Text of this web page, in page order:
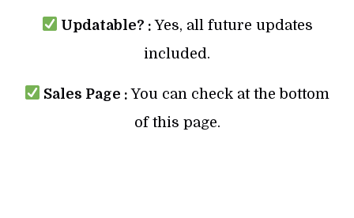
Updatable? : Yes, all future updates
included.
Sales Page : You can check at the bottom
of this page.